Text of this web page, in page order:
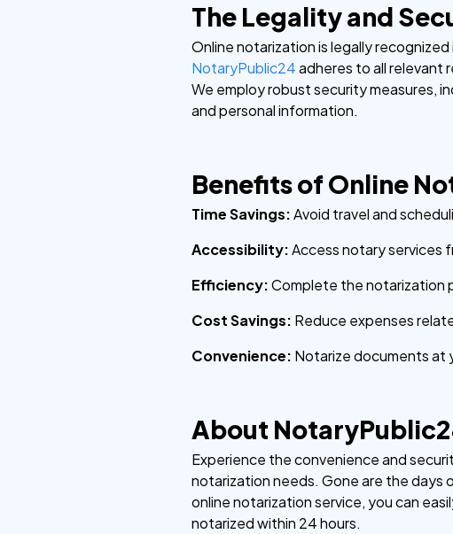
The Legality and
Online notarization is legally recognized
NotaryPublic24adheres to all relevant
We employ robust security measures,
and personal information.
Benefits of Online
Time Savings:Avoid travel and
Accessibility:Access notary services
Efficiency:Complete the notarization
Cost Savings: Reduce expenses
Convenience: Notarize documents at
About
Experience the convenience and
notarization needs. Gone are the days
online notarization service, you can
notarized within 24 hours.